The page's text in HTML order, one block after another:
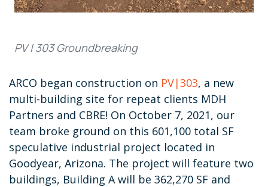
PV | 303 Groundbreaking
ARCO began construction on PV|303, a new
multi-building site for repeat clients MDH
Partners and CBRE! On October 7, 2021, our
team broke ground on this 601,100 total SF
speculative industrial project located in
Goodyear, Arizona. The project will feature two
buildings, Building A will be 362,270 SF and